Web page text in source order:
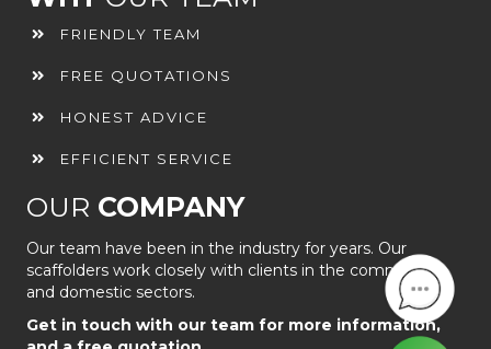
FRIENDLY TEAM
FREE QUOTATIONS
HONEST ADVICE
EFFICIENT SERVICE
OUR COMPANY
Our team have been in the industry for years. Our
scaffolders work closely with clients in the commercial
and domestic sectors.
Get in touch with our team for more information,